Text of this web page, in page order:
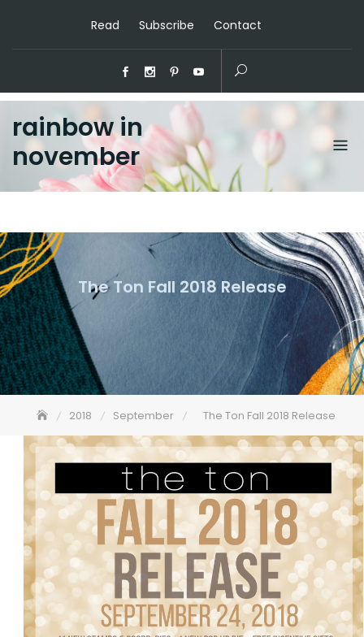
Read Subscribe Contact
rainbow in
november
The Ton Fall 2018 Release
2018 September The Ton Fall 2018 Release